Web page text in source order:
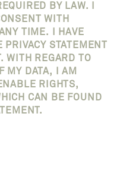
BY LAW. I
WITH
TIME. I HAVE
PRIVACY STATEMENT
WITH REGARD TO
MY DATA, I AM
RIGHTS,
CAN BE FOUND